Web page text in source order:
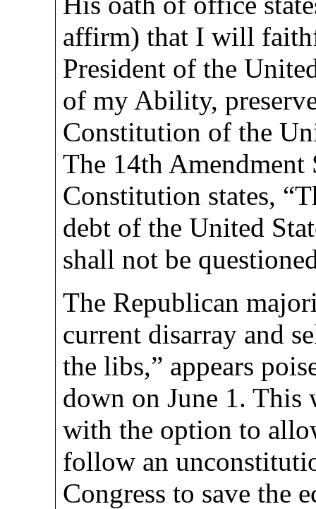
affirm) that I will
President of the
of my Ability,
Constitution of the
The 14th Amendment
Constitution states,
debt of the United
shall not be
The Republican
current disarray and
the libs,” appears
down on June 1. This
with the option to
follow an
Congress to save the